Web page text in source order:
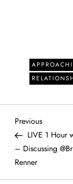
P
o
s
Previous
Post
Previous
LIVE 1 Hour
– Discussing
Renner